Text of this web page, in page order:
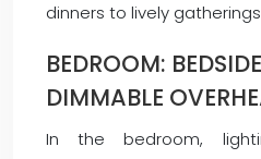
dinners to lively
BEDROOM:
DIMMABLE
In the bedroom,